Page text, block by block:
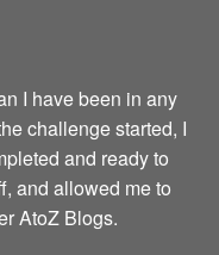
I have been in any
challenge started, I
and ready to
and allowed me to
AtoZ Blogs.